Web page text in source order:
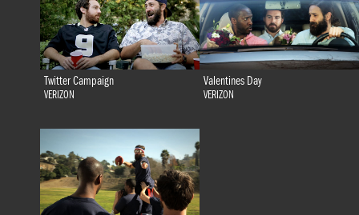
Twitter Campaign
VERIZON
Valentines Day
VERIZON